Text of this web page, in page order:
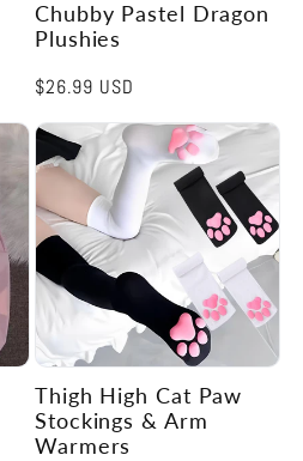
Chubby Pastel Dragon
Plushies
Regular
$26.99 USD
Thigh High Cat Paw
Stockings & Arm
Warmers